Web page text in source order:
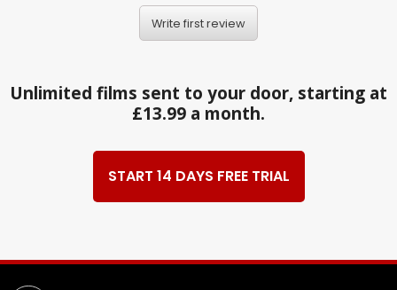
Write first review
Unlimited films sent to your door, starting at
£13.99 a month.
START 14 DAYS FREE TRIAL